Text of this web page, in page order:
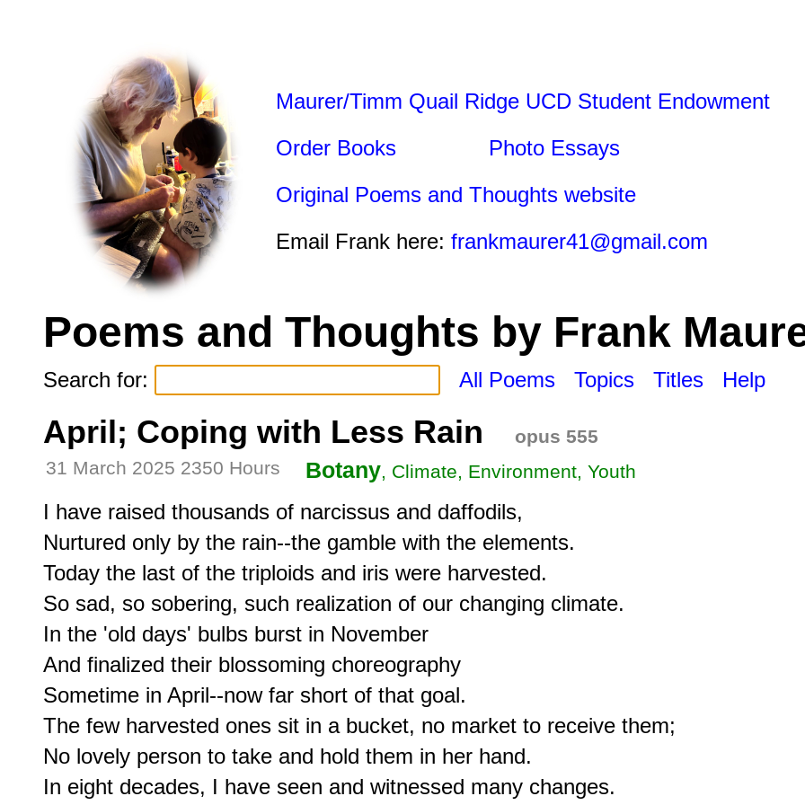
Maurer/Timm Quail Ridge UCD Student Endowment
Order Books
Photo Essays
Original Poems and Thoughts website
Email Frank here: frankmaurer41@gmail.com
Poems and Thoughts by Frank
Search for: All Poems Topics Titles Help
April; Coping with Less Rain
opus 555
31 March 2025 2350 Hours
Botany, Climate, Environment, Youth
I have raised thousands of narcissus and daffodils,
Nurtured only by the rain--the gamble with the elements.
Today the last of the triploids and iris were harvested.
So sad, so sobering, such realization of our changing climate.
In the 'old days' bulbs burst in November
And finalized their blossoming choreography
Sometime in April--now far short of that goal.
The few harvested ones sit in a bucket, no market to receive them;
No lovely person to take and hold them in her hand.
In eight decades, I have seen and witnessed many changes.